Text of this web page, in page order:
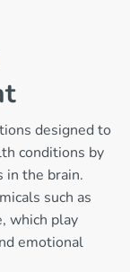
designed to
conditions by
in the brain.
such as
which play
emotional